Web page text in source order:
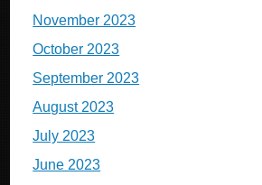
November 2023
October 2023
September 2023
August 2023
July 2023
June 2023